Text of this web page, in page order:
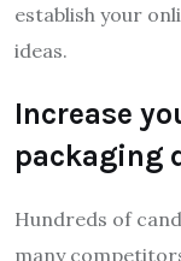
establish your
ideas.
Increase
packaging
Hundreds of
many